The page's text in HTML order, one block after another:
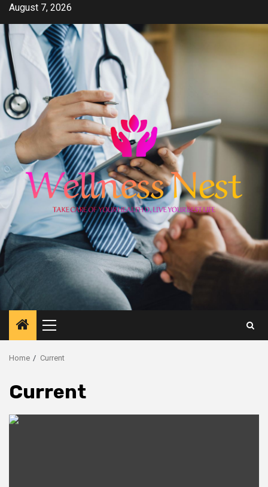
Skip
content
August 7, 2026
Primary
Menu
Home Current
Current